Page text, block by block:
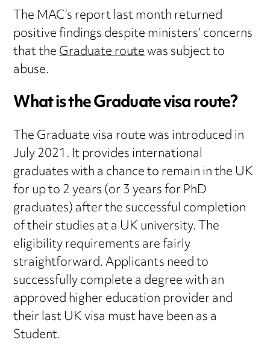
The MAC’s report last month returned
positive findings despite ministers’ concerns
that theGraduate routewas subject to
abuse.
What is the Graduate visa route?
The Graduate visa route was introduced in
July 2021. It provides international
graduates with a chance to remain in the UK
for up to 2 years (or 3 years for PhD
graduates) after the successful completion
of their studies at a UK university. The
eligibility requirements are fairly
straightforward. Applicants need to
successfully complete a degree with an
approved higher education provider and
their last UK visa must have been as a
Student.